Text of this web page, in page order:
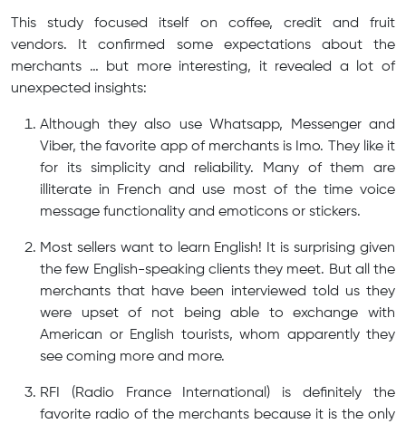
This study focused itself on coffee, credit and fruit
vendors. It confirmed some expectations about the
merchants … but more interesting, it revealed a lot of
unexpected insights:
Although they also use Whatsapp, Messenger and
Viber, the favorite app of merchants is Imo. They like it
for its simplicity and reliability. Many of them are
illiterate in French and use most of the time voice
message functionality and emoticons or stickers.
Most sellers want to learn English! It is surprising given
the few English-speaking clients they meet. But all the
merchants that have been interviewed told us they
were upset of not being able to exchange with
American or English tourists, whom apparently they
see coming more and more.
RFI (Radio France International) is definitely the
favorite radio of the merchants because it is the only